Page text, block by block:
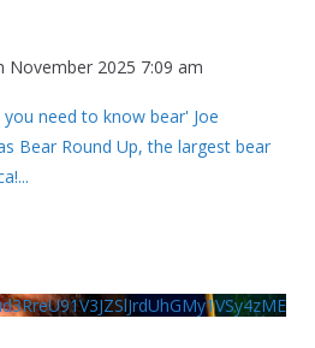
November 2025 7:09 am
need to know bear' Joe
Bear Round Up, the largest bear
...